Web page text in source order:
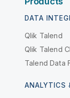
DATA
Qlik Talend
Qlik Talend
Talend Data
ANALYTICS